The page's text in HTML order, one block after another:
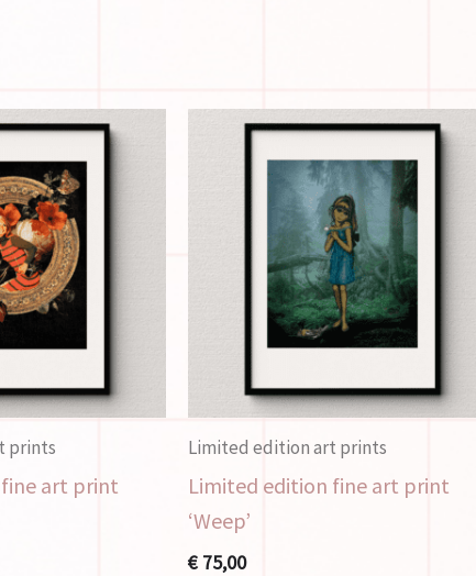
prints
art print
Limited edition art prints
Limited edition fine art print
‘Weep’
€ 75,00